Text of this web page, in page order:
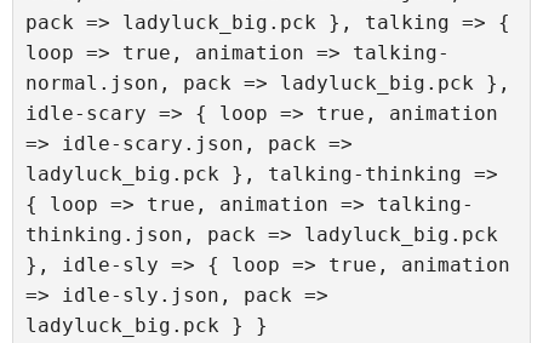
pack => ladyluck_big.pck }, talking => {
loop => true, animation => talking-
normal.json, pack => ladyluck_big.pck },
idle-scary => { loop => true, animation
=> idle-scary.json, pack =>
ladyluck_big.pck }, talking-thinking =>
{ loop => true, animation => talking-
thinking.json, pack => ladyluck_big.pck
}, idle-sly => { loop => true, animation
=> idle-sly.json, pack =>
ladyluck_big.pck } }